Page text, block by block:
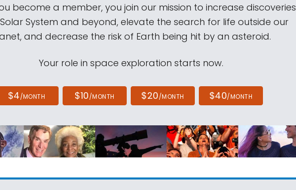
become a member, you join our mission to increase discoveries
System and beyond, elevate the search for life outside our
and decrease the risk of Earth being hit by an asteroid.
Your role in space exploration starts now.
$4/MONTH $10/MONTH $20/MONTH $40/MONTH